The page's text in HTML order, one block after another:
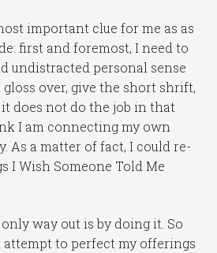
important clue for me as as
first and foremost, I need to
undistracted personal sense
over, give the short shrift,
does not do the job in that
I am connecting my own
As a matter of fact, I could re-
I Wish Someone Told Me
way out is by doing it. So
to perfect my offerings